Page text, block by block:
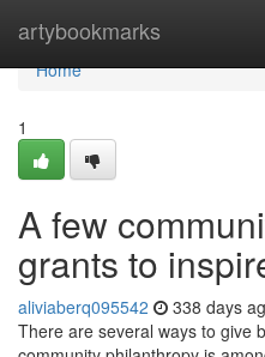
artybookmarks
Home
Home
1
A few
grants to
aliviaberq095542 338 days
There are several ways to give